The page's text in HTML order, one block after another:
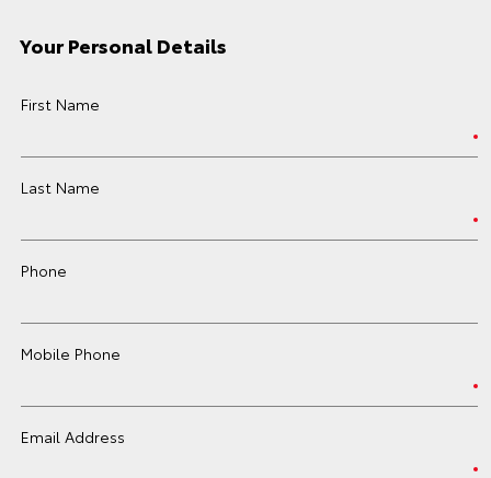
Your Personal Details
First Name
Last Name
Phone
Mobile Phone
Email Address